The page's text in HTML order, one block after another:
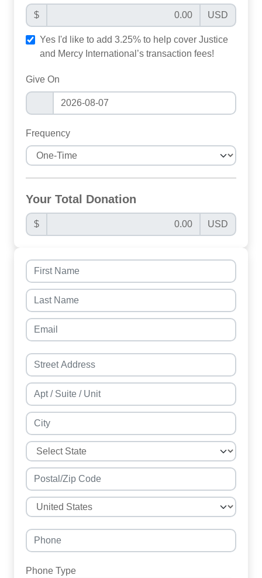
$ USD
Yes I'd like to add 3.25% to help cover Justice
and Mercy International’s transaction fees!
Give On
Frequency
Your Total Donation
$ USD
Phone Type